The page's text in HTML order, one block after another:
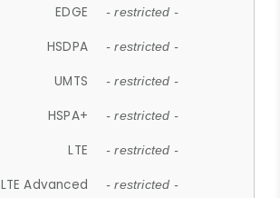
EDGE - restricted -
HSDPA - restricted -
UMTS - restricted -
HSPA+ - restricted -
LTE - restricted -
LTE Advanced - restricted -